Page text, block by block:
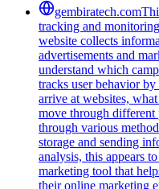
gembiratech.com
tracking and
website collects
advertisements and
understand which
tracks user behavior
arrive at websites,
move through different
through various
storage and sending
analysis, this appears
marketing tool that
their online marketing